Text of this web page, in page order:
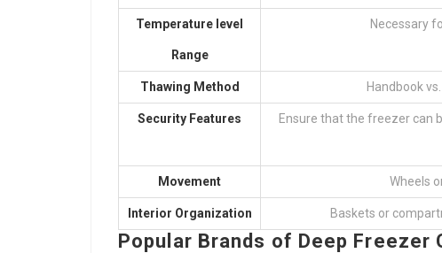
Temperature level
Range
Necessary
Thawing Method Handbook
Security Features Ensure that the freezer can
Movement Wheels
Interior Organization Baskets or
Popular Brands of Deep Freezer